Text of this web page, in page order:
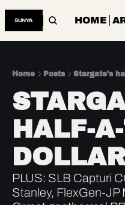
HOME
Home Posts Stargate’s
HALF-
PLUS: SLB Capturi
Stanley, FlexGen-JP